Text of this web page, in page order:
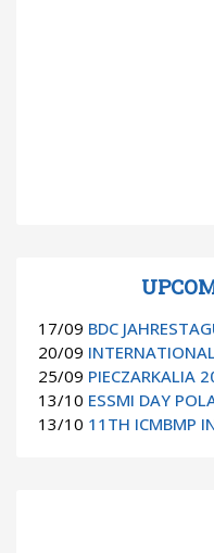
17/09 BDC
20/09
25/09 PIECZARKALIA
13/10 ESSMI DAY
13/10 11TH ICMBMP